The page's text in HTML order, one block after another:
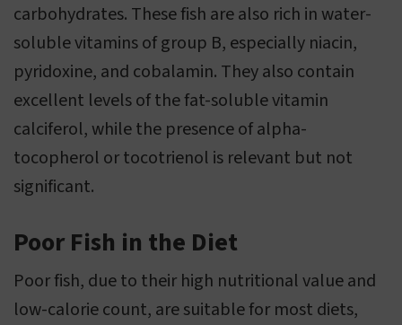
carbohydrates. These fish are also rich in water-
soluble vitamins of group B, especially niacin,
pyridoxine, and cobalamin. They also contain
excellent levels of the fat-soluble vitamin
calciferol, while the presence of alpha-
tocopherol or tocotrienol is relevant but not
significant.
Poor Fish in the Diet
Poor fish, due to their high nutritional value and
low-calorie count, are suitable for most diets,